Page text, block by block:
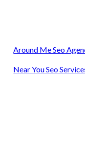
Around Me Seo
Near You Seo